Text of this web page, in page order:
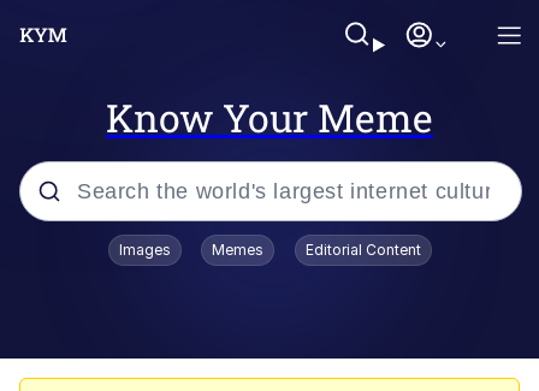
Know Your Meme
Popular searches
Images Memes Editorial Content